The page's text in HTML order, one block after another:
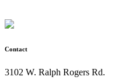
Contact
3102 W. Ralph Rogers Rd.